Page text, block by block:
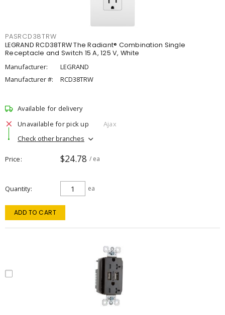
PASRCD38TRW
LEGRAND RCD38TRW The Radiant® Combination Single
Receptacle and Switch 15 A, 125 V, White
Manufacturer:
LEGRAND
Manufacturer #:
RCD38TRW
Available for delivery
Unavailable for pick up
Ajax
Check other branches
Price $24.78 / ea
Quantity ea
ADD TO CART